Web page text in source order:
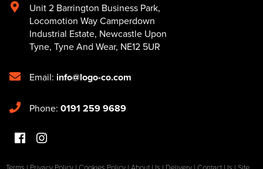
Unit 2 Barrington Business Park,
Locomotion Way Camperdown
Industrial Estate, Newcastle Upon
Tyne, Tyne And Wear, NE12 5UR
Email: info@logo-co.com
Phone: 0191 259 9689